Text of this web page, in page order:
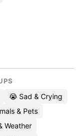
😭 Sad & Crying
& Pets
Weather